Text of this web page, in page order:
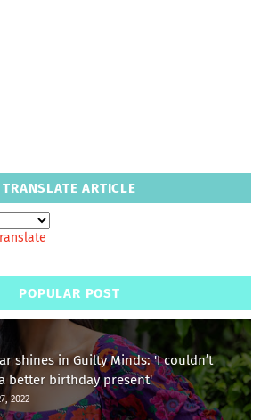
TRANSLATE ARTICLE
POPULAR POST
shines in Guilty Minds: 'I couldn’t
better birthday present'
2022